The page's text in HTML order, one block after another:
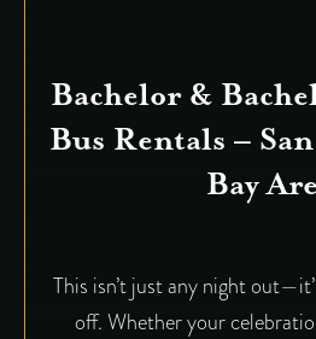
Bachelor &
Bus Rentals –
Bay
This isn’t just any night
off. Whether your